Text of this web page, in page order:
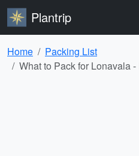
Plantrip
Home
Packing List
What to Pack for Lonavala